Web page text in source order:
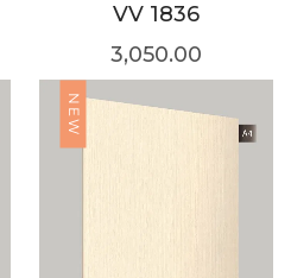
VV 1836
3,050.00
NEW